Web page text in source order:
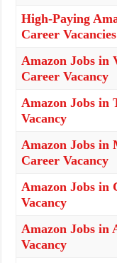
High-Paying
Career Vacancies
Amazon Jobs in
Career Vacancy
Amazon Jobs in
Vacancy
Amazon Jobs
Career Vacancy
Amazon Jobs in
Vacancy
Amazon Jobs in
Vacancy